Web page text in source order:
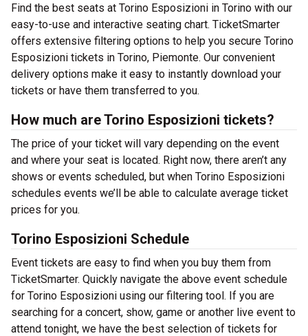
Find the best seats at Torino Esposizioni in Torino with our
easy-to-use and interactive seating chart. TicketSmarter
offers extensive filtering options to help you secure Torino
Esposizioni tickets in Torino, Piemonte. Our convenient
delivery options make it easy to instantly download your
tickets or have them transferred to you.
How much are Torino Esposizioni tickets?
The price of your ticket will vary depending on the event
and where your seat is located. Right now, there aren’t any
shows or events scheduled, but when Torino Esposizioni
schedules events we’ll be able to calculate average ticket
prices for you.
Torino Esposizioni Schedule
Event tickets are easy to find when you buy them from
TicketSmarter. Quickly navigate the above event schedule
for Torino Esposizioni using our filtering tool. If you are
searching for a concert, show, game or another live event to
attend tonight, we have the best selection of tickets for